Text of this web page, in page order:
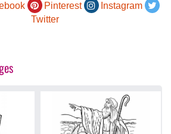
Pinterest
Instagram
Twitter